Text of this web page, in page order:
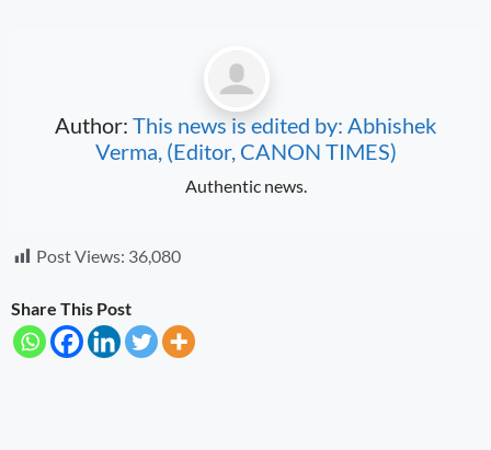
Author: This news is edited by: Abhishek
Verma, (Editor, CANON TIMES)
Authentic news.
Post Views: 36,080
Share This Post